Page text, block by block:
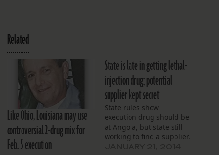
Related
Like Ohio, Louisiana may use
controversial 2-drug mix for
Feb. 5 execution
State is late in getting lethal-
injection drug; potential
supplier kept secret
State rules show
execution drug should be
at Angola, but state still
working to find a supplier.